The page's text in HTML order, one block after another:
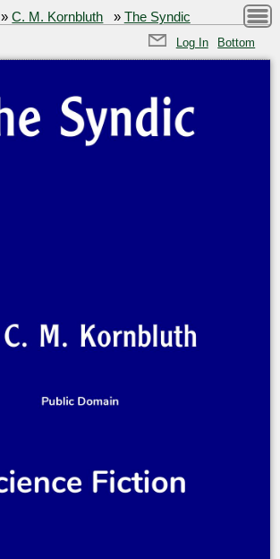
»C. M. Kornbluth » The Syndic
Log In Bottom